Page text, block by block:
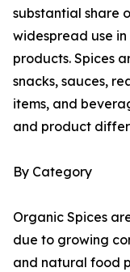
substantial share
widespread use
products. Spices
snacks, sauces,
items, and
and product
By Category
Organic Spices
due to growing
and natural food